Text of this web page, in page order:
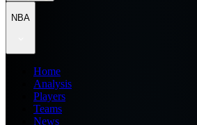
NBA
Home
Analysis
Players
Teams
News